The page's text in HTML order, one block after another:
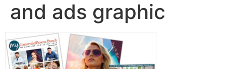
and ads graphic